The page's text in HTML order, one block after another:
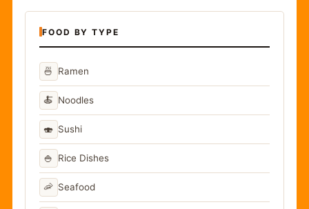
FOOD BY TYPE
🍜 Ramen
🍝 Noodles
🍣 Sushi
🍚 Rice Dishes
🦐 Seafood